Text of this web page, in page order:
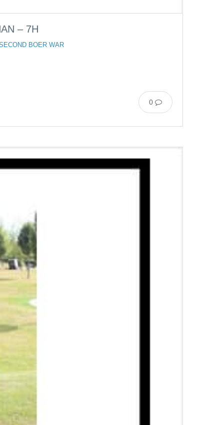
– 7H
BOER WAR
0